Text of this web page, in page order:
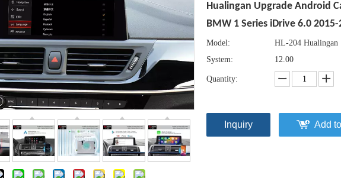
Hualingan Upgrade Android
BMW 1 Series iDrive 6.0
Model:
HL-204 Hualingan
System:
12.00
Quantity:
Inquiry Add